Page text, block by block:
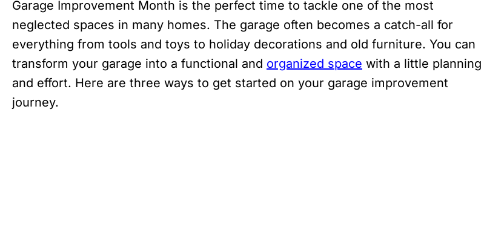
Garage Improvement Month is the perfect time to tackle one of the most
neglected spaces in many homes. The garage often becomes a catch-all for
everything from tools and toys to holiday decorations and old furniture. You can
transform your garage into a functional and organized space with a little planning
and effort. Here are three ways to get started on your garage improvement
journey.